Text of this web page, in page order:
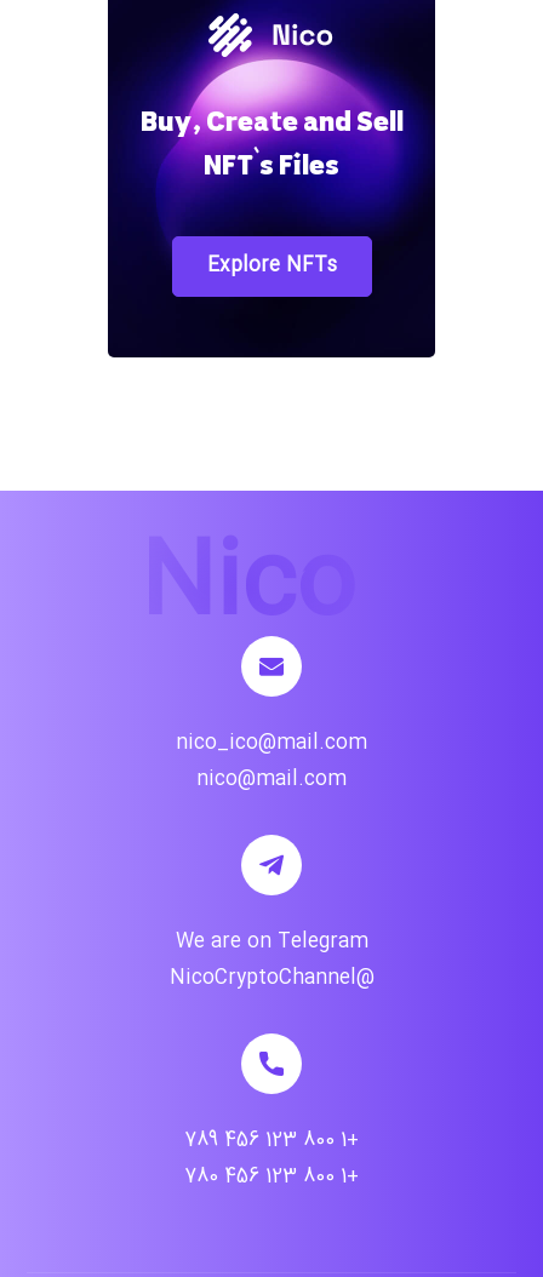
Buy, Create and Sell
NFT`s Files
Explore NFTs
nico_ico@mail.com
nico@mail.com
We are on Telegram
@NicoCryptoChannel
+1 800 123 456 789
+1 800 123 456 780